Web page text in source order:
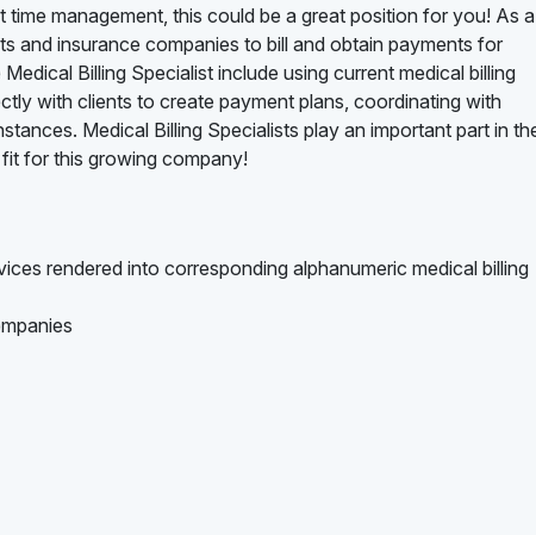
management, this could be a great position for you! As a
and insurance companies to bill and obtain payments for
Billing Specialist include using current medical billing
with clients to create payment plans, coordinating with
Medical Billing Specialists play an important part in
for this growing company!
rendered into corresponding alphanumeric medical billing